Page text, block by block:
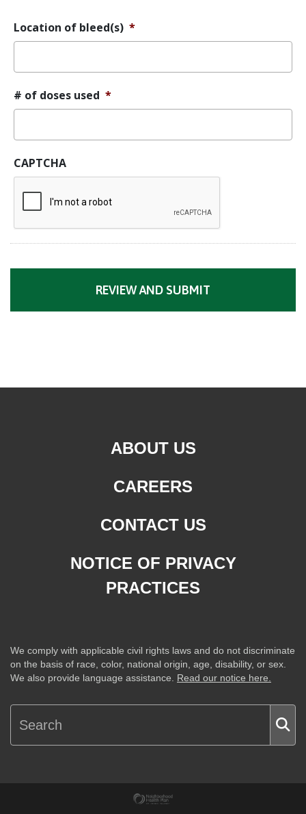
Location of bleed(s) *
# of doses used *
CAPTCHA
ABOUT US
CAREERS
CONTACT US
NOTICE OF PRIVACY
PRACTICES
We comply with applicable civil rights laws and do not discriminate
on the basis of race, color, national origin, age, disability, or sex.
We also provide language assistance. Read our notice here.